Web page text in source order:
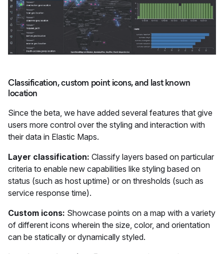
Classification, custom point icons, and last known
location
Since the beta, we have added several features that give
users more control over the styling and interaction with
their data in Elastic Maps.
Layer classification: Classify layers based on particular
criteria to enable new capabilities like styling based on
status (such as host uptime) or on thresholds (such as
service response time).
Custom icons: Showcase points on a map with a variety
of different icons wherein the size, color, and orientation
can be statically or dynamically styled.